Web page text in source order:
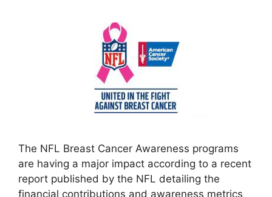
The NFL Breast Cancer Awareness programs
are having a major impact according to a recent
report published by the NFL detailing the
financial contributions and awareness metrics